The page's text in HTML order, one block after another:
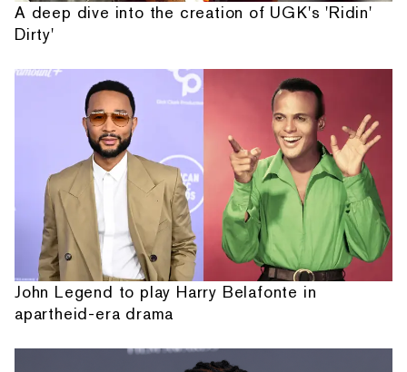
A deep dive into the creation of UGK's 'Ridin'
Dirty'
John Legend to play Harry Belafonte in
apartheid-era drama